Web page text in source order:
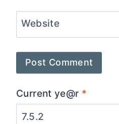
Website
Current ye@r *